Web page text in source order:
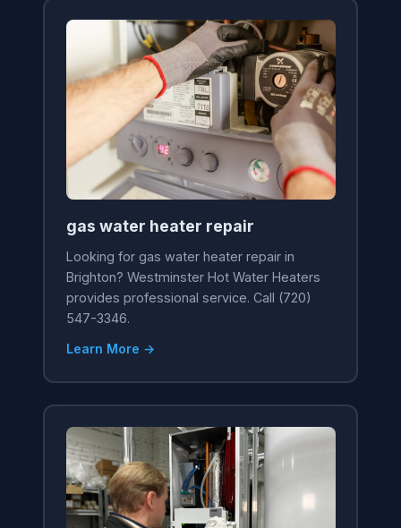
gas water heater repair
Looking for gas water heater repair in
Brighton? Westminster Hot Water Heaters
provides professional service. Call (720)
547-3346.
Learn More →